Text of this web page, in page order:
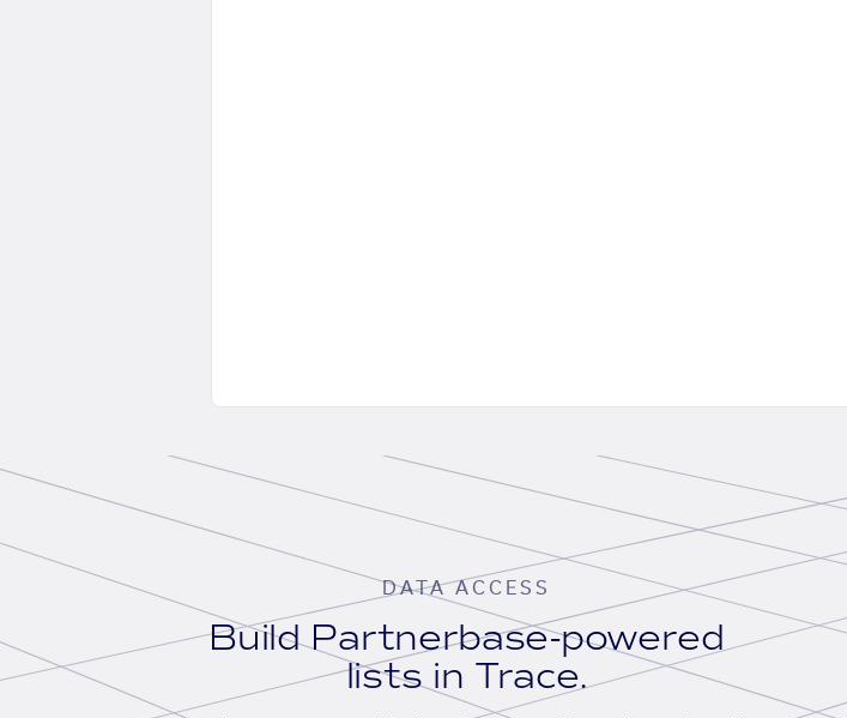
DATA ACCESS
Build Partnerbase-powered
lists in Trace.